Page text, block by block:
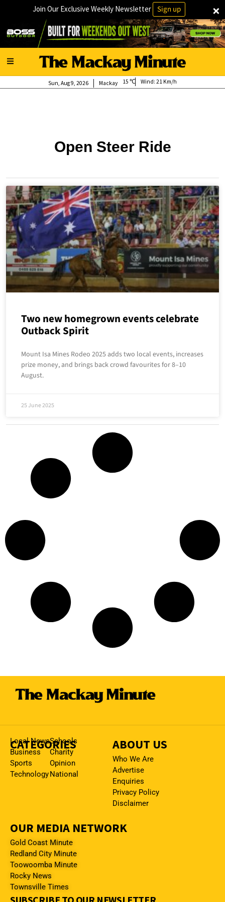
×
Join Our Exclusive Weekly Newsletter Sign up
Mackay
Sun, Aug 9, 2026 15 Wind: 21 Km/h
Open Steer Ride
Two new homegrown events celebrate
Outback Spirit
Mount Isa Mines Rodeo 2025 adds two local events, increases
prize money, and brings back crowd favourites for 8–10
August.
25 June 2025
CATEGORIES
Local News
Business
Sports
Technology
Schools
Charity
Opinion
National
ABOUT US
Who We Are
Advertise
Enquiries
Privacy Policy
Disclaimer
OUR MEDIA NETWORK
Gold Coast Minute
Redland City Minute
Toowoomba Minute
Rocky News
Townsville Times